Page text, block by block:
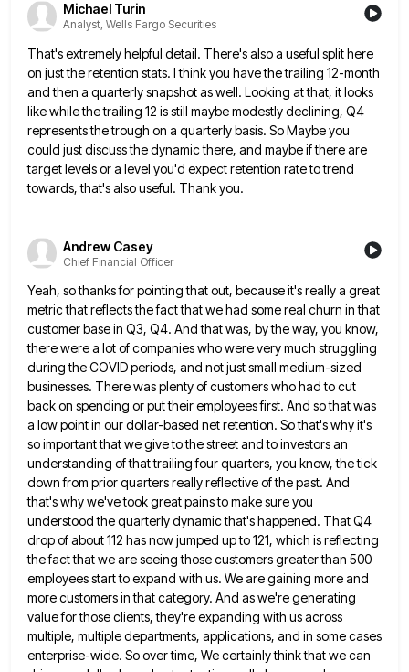
Michael Turin
Analyst, Wells Fargo Securities
That's extremely helpful detail. There's also a useful split here
on just the retention stats. I think you have thetrailing 12-month
and then a quarterly snapshot as well. Looking at that, it looks
like while the trailing 12 isstill maybe modestly declining, Q4
represents the trough on a quarterly basis. So Maybe you
could just discuss the dynamicthere, and maybe if there are
target levels or a level you'd expect retention rate to trend
towards, that's alsouseful. Thank you.
Andrew Casey
Chief Financial Officer
Yeah, so thanks for pointing that out, because it's really a great
metric that reflects the fact that we had some real churn in that
customer base in Q3, Q4. And that was, by the way, you know,
there werea lot of companies who were very much struggling
during the COVID periods, and not just small medium-sized
businesses. Therewas plenty of customers who had to cut
back on spending or put their employees first. And so that was
a low point in our dollar-based net retention. So that's why it's
so important that we give to the streetand to investors an
understanding of that trailing four quarters, you know, the tick
down from prior quarters really reflectiveof the past. And
that's why we've took great pains to make sure you
understood the quarterly dynamic that's happened. That Q4
drop of about 112 has now jumped up to 121, which is reflecting
the fact that we areseeing those customers greater than 500
employees start to expand with us. We are gaining more and
more customers in that category. And as we're generating
value for those clients, they're expanding with us across
multiple, multiple departments, applications, and in some cases
enterprise-wide. So over time, We certainly think that we can